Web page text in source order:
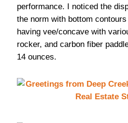
performance. I noticed the
the norm with bottom
having vee/concave with
rocker, and carbon fiber
14 ounces.